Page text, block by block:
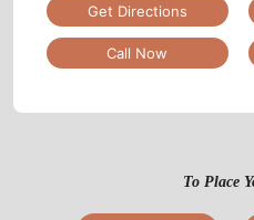
Get Directions
Call Now
To Place